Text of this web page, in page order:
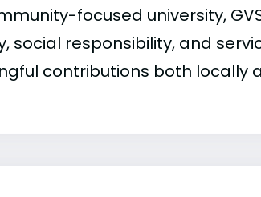
focused university,
social responsibility, and
contributions both locally